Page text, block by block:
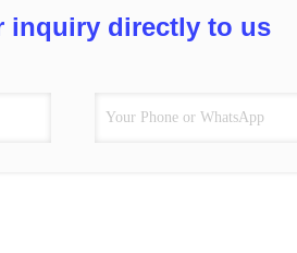
inquiry directly to us